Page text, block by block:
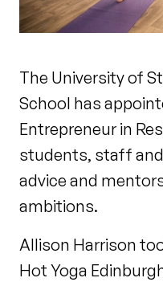
The University of
School has
Entrepreneur in
students, staff
advice and
ambitions.
Allison Harrison
Hot Yoga